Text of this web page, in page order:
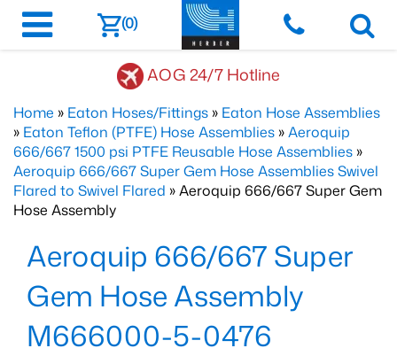
(0)
AOG 24/7 Hotline
Home » Eaton Hoses/Fittings » Eaton Hose Assemblies
» Eaton Teflon (PTFE) Hose Assemblies »Aeroquip
666/667 1500 psi PTFE Reusable Hose Assemblies »
Aeroquip 666/667 Super Gem Hose Assemblies Swivel
Flared to Swivel Flared » Aeroquip 666/667 Super Gem
Hose Assembly
Aeroquip 666/667 Super
Gem Hose Assembly
M666000-5-0476